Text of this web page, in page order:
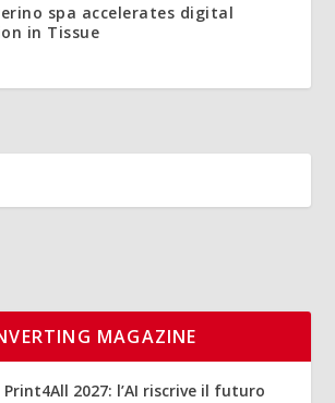
spa accelerates digital
in Tissue
MAGAZINE
Print4All 2027: l’AI riscrive il futuro